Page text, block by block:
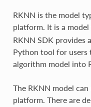
RKNN is the model
platform. It is a
RKNN SDK provides
Python tool for users
algorithm model into
The RKNN model
platform. There are